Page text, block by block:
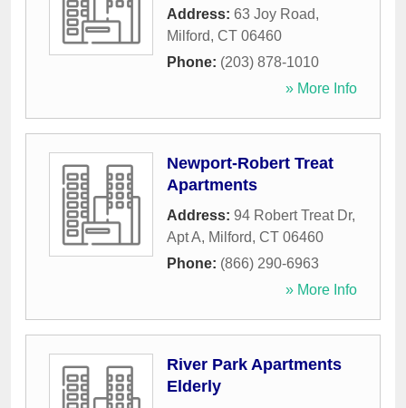
Address: 63 Joy Road,
Milford, CT 06460
Phone: (203) 878-1010
» More Info
Newport-Robert Treat
Apartments
Address: 94 Robert Treat Dr,
Apt A, Milford, CT 06460
Phone: (866) 290-6963
» More Info
River Park Apartments
Elderly